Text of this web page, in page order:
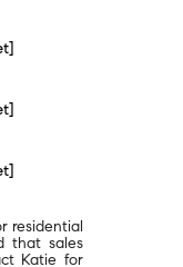
residential
that sales
Katie for